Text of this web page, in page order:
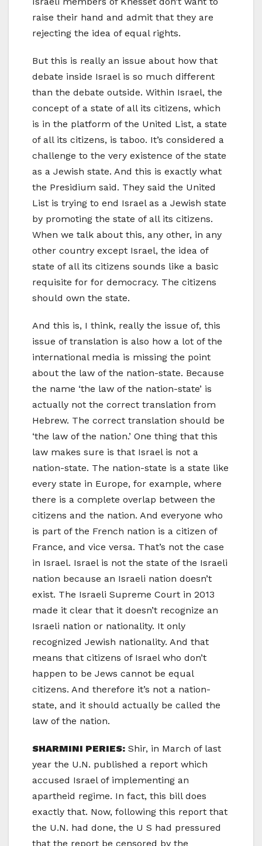
raise their hand and admit that they are
rejecting the idea of equal rights.
But this is really an issue about how that
debate inside Israel is so much different
than the debate outside. Within Israel, the
concept of a state of all its citizens, which
is in the platform of the United List, a state
of all its citizens, is taboo. It’s considered a
challenge to the very existence of the state
as a Jewish state. And this is exactly what
the Presidium said. They said the United
List is trying to end Israel as a Jewish state
by promoting the state of all its citizens.
When we talk about this, any other, in any
other country except Israel, the idea of
state of all its citizens sounds like a basic
requisite for for democracy. The citizens
should own the state.
And this is, I think, really the issue of, this
issue of translation is also how a lot of the
international media is missing the point
about the law of the nation-state. Because
the name ‘the law of the nation-state’ is
actually not the correct translation from
Hebrew. The correct translation should be
‘the law of the nation.’ One thing that this
law makes sure is that Israel is not a
nation-state. The nation-state is a state like
every state in Europe, for example, where
there is a complete overlap between the
citizens and the nation. And everyone who
is part of the French nation is a citizen of
France, and vice versa. That’s not the case
in Israel. Israel is not the state of the Israeli
nation because an Israeli nation doesn’t
exist. The Israeli Supreme Court in 2013
made it clear that it doesn’t recognize an
Israeli nation or nationality. It only
recognized Jewish nationality. And that
means that citizens of Israel who don’t
happen to be Jews cannot be equal
citizens. And therefore it’s not a nation-
state, and it should actually be called the
law of the nation.
SHARMINI PERIES: Shir, in March of last
year the U.N. published a report which
accused Israel of implementing an
apartheid regime. In fact, this bill does
exactly that. Now, following this report that
the U.N. had done, the U S had pressured
that the report be censored by the